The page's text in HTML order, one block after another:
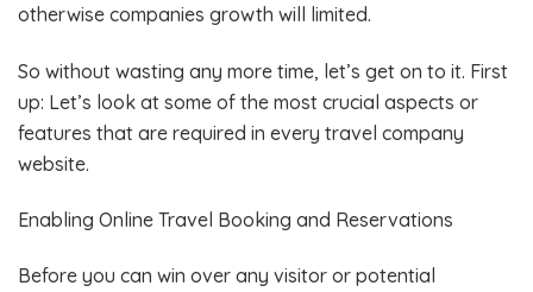
otherwise companies growth will limited.
So without wasting any more time, let’s get on to it. First
up: Let’s look at some of the most crucial aspects or
features that are required in every travel company
website.
Enabling Online Travel Booking and Reservations
Before you can win over any visitor or potential